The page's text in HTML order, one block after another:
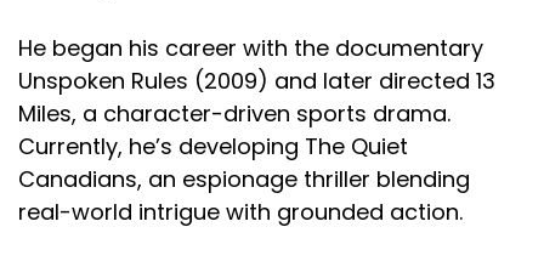
He began his career with the documentary
Unspoken Rules (2009) and later directed 13
Miles, a character-driven sports drama.
Currently, he’s developing The Quiet
Canadians, an espionage thriller blending
real-world intrigue with grounded action.